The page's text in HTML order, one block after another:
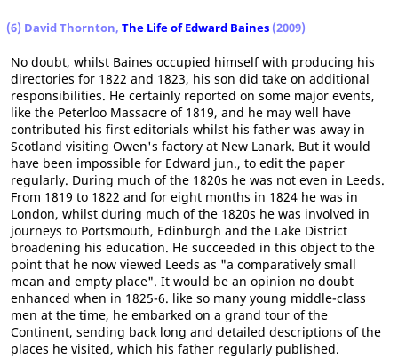
(6) David Thornton, The Life of Edward Baines (2009)
No doubt, whilst Baines occupied himself with producing his
directories for 1822 and 1823, his son did take on additional
responsibilities. He certainly reported on some major events,
like the Peterloo Massacre of 1819, and he may well have
contributed his first editorials whilst his father was away in
Scotland visiting Owen's factory at New Lanark. But it would
have been impossible for Edward jun., to edit the paper
regularly. During much of the 1820s he was not even in Leeds.
From 1819 to 1822 and for eight months in 1824 he was in
London, whilst during much of the 1820s he was involved in
journeys to Portsmouth, Edinburgh and the Lake District
broadening his education. He succeeded in this object to the
point that he now viewed Leeds as "a comparatively small
mean and empty place". It would be an opinion no doubt
enhanced when in 1825-6. like so many young middle-class
men at the time, he embarked on a grand tour of the
Continent, sending back long and detailed descriptions of the
places he visited, which his father regularly published.